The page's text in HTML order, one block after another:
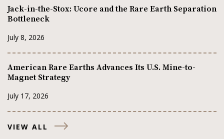
Jack-in-the-Stox: Ucore and the Rare Earth Separation
Bottleneck
July 8, 2026
American Rare Earths Advances Its U.S. Mine-to-
Magnet Strategy
July 17, 2026
VIEW ALL